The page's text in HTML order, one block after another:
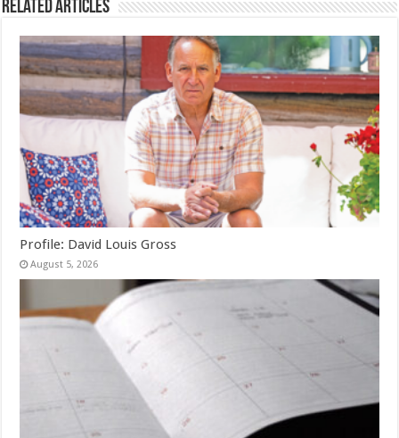
Related Articles
Profile: David Louis Gross
August 5, 2026